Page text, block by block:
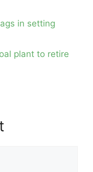
in setting
plant to retire